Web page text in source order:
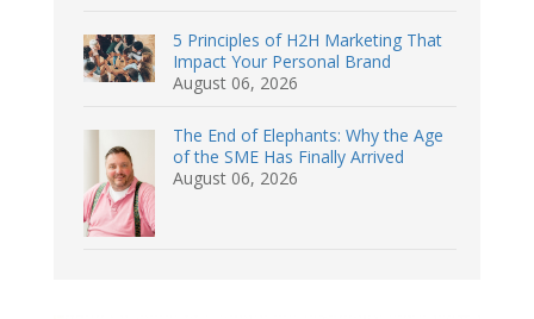
5 Principles of H2H Marketing That
Impact Your Personal Brand
August 06, 2026
The End of Elephants: Why the Age
of the SME Has Finally Arrived
August 06, 2026